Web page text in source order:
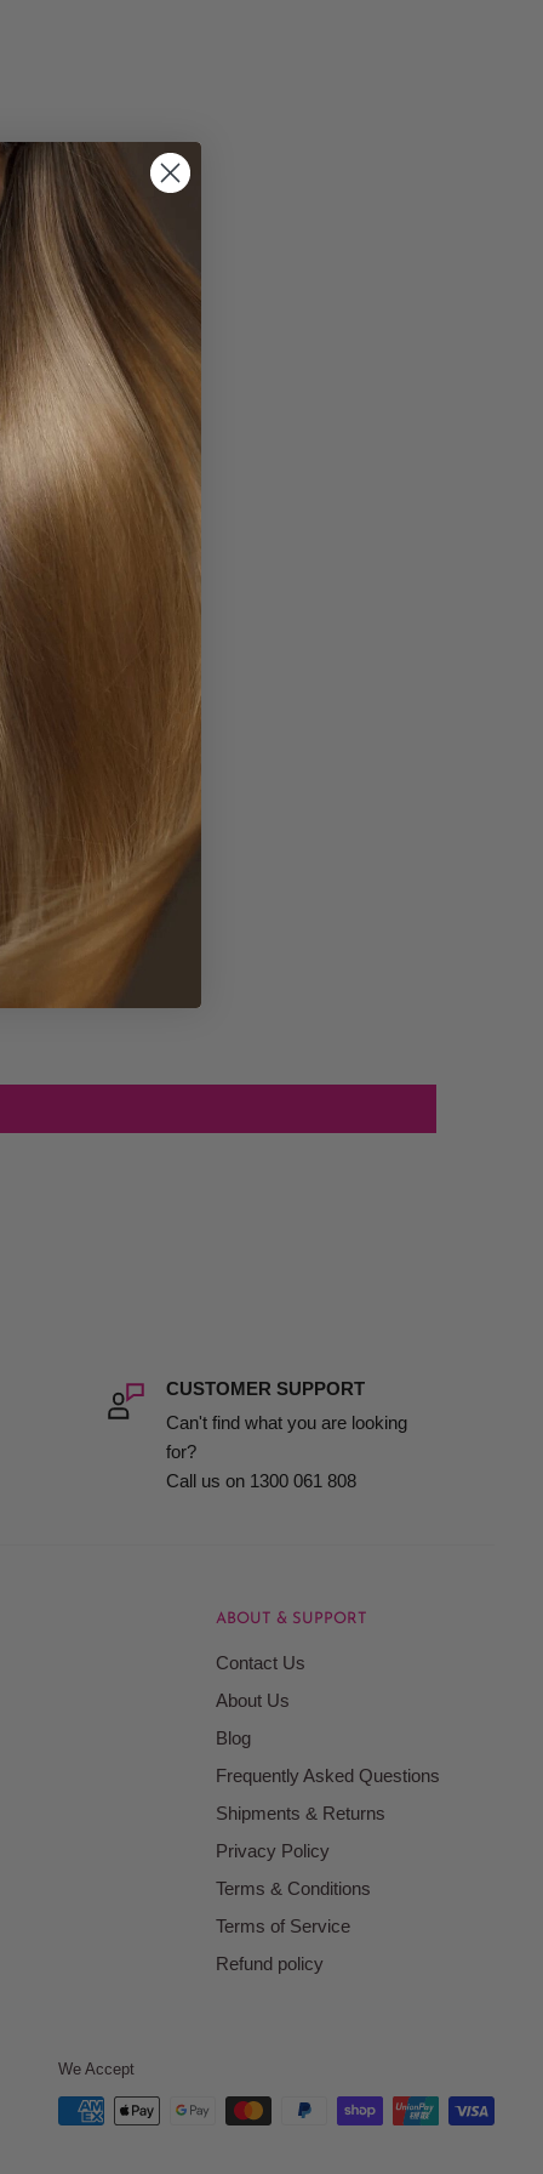
CUSTOMER SUPPORT
Can't find what you are looking
for?
Call us on 1300 061 808
ABOUT & SUPPORT
Contact Us
About Us
Blog
Frequently Asked Questions
Shipments & Returns
Privacy Policy
Terms & Conditions
Terms of Service
Refund policy
We Accept